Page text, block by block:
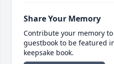
Share Your Memory
Contribute your memory
guestbook to be featured
keepsake book.